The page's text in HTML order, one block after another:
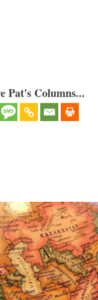
Pat's Columns...